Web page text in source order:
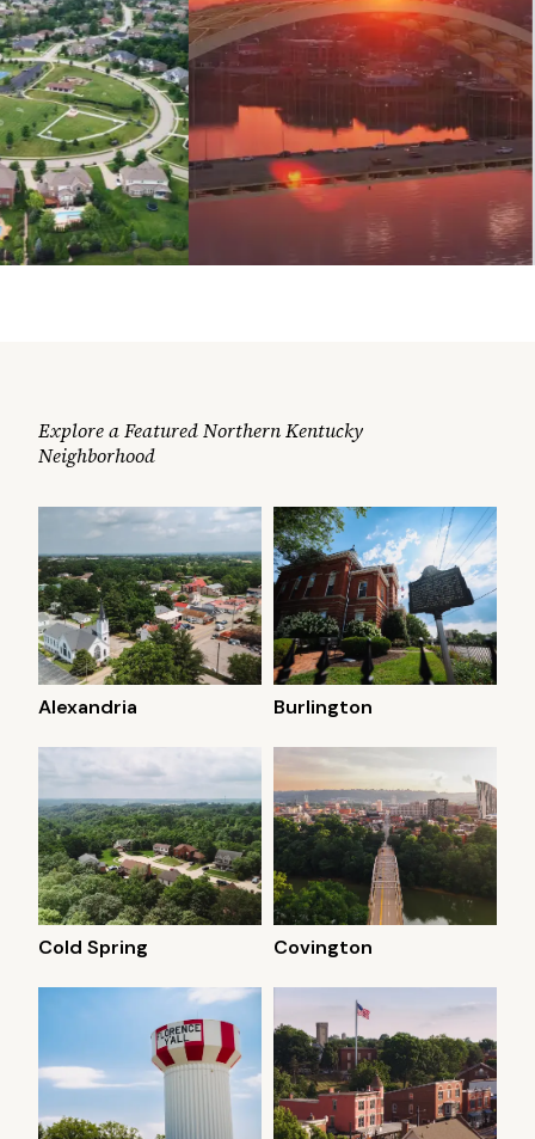
Explore a Featured Northern Kentucky
Neighborhood
Alexandria Burlington
Cold Spring Covington